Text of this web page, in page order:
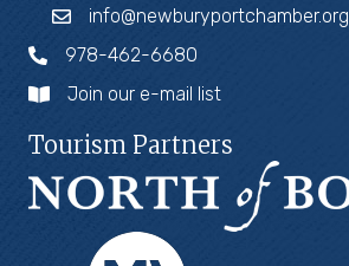
info@newburyportchamber.org
978-462-6680
Join our e-mail list
Tourism Partners